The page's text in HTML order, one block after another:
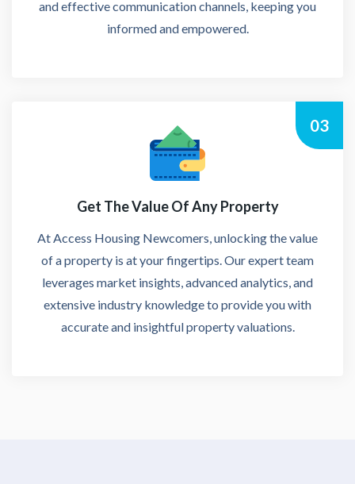
and effective communication channels, keeping you
informed and empowered.
Get The Value Of Any Property
At Access Housing Newcomers, unlocking the value
of a property is at your fingertips. Our expert team
leverages market insights, advanced analytics, and
extensive industry knowledge to provide you with
accurate and insightful property valuations.
03